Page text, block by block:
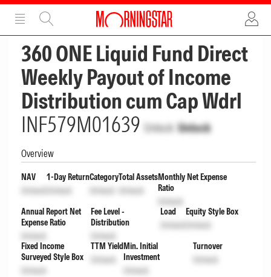
ADVERTISEMENT
360 ONE Liquid Fund Direct
Weekly Payout of Income
Distribution cum Cap Wdrl
INF579M01639 Unlock Unlock
Overview
NAV
Unlock
1-Day Return
Unlock
Category
Unlock
Total Assets
Unlock
Monthly Net Expense
Ratio
Unlock
Annual Report Net
Expense Ratio
Unlock
Fee Level -
Distribution
Unlock
Load
Unlock
Equity Style Box
Unlock
Fixed Income
Surveyed Style Box
Unlock
TTM Yield
Unlock
Min. Initial
Investment
Unlock
Turnover
Unlock